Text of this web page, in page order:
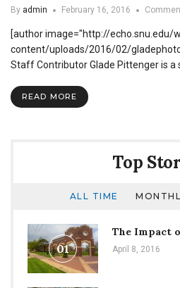
By admin February 16, 2016
[author image="http://echo.snu.edu/
content/uploads/2016/02/
Staff Contributor Glade Pittenger is a
READ MORE
Top
ALL TIME
01
The Impact
April 8, 2016